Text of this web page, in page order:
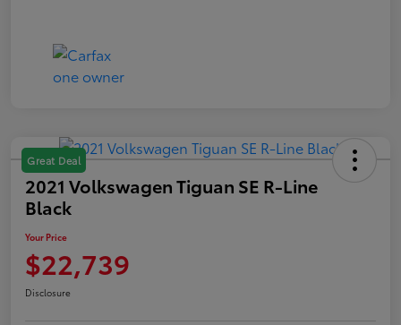
Great Deal
2021 Volkswagen Tiguan SE R-Line
Black
Your Price
$22,739
Disclosure